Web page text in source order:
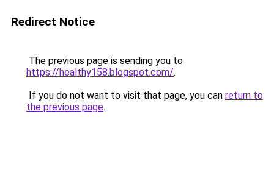
Redirect Notice
The previous page is sending you to
https://healthy158.blogspot.com/.
If you do not want to visit that page, you can return to
the previous page.